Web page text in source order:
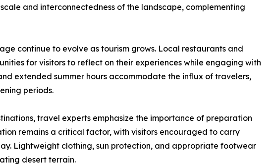
and interconnectedness of the landscape, complementing
continue to evolve as tourism grows. Local restaurants and
for visitors to reflect on their experiences while engaging with
extended summer hours accommodate the influx of travelers,
periods.
travel experts emphasize the importance of preparation
remains a critical factor, with visitors encouraged to carry
Lightweight clothing, sun protection, and appropriate footwear
desert terrain.